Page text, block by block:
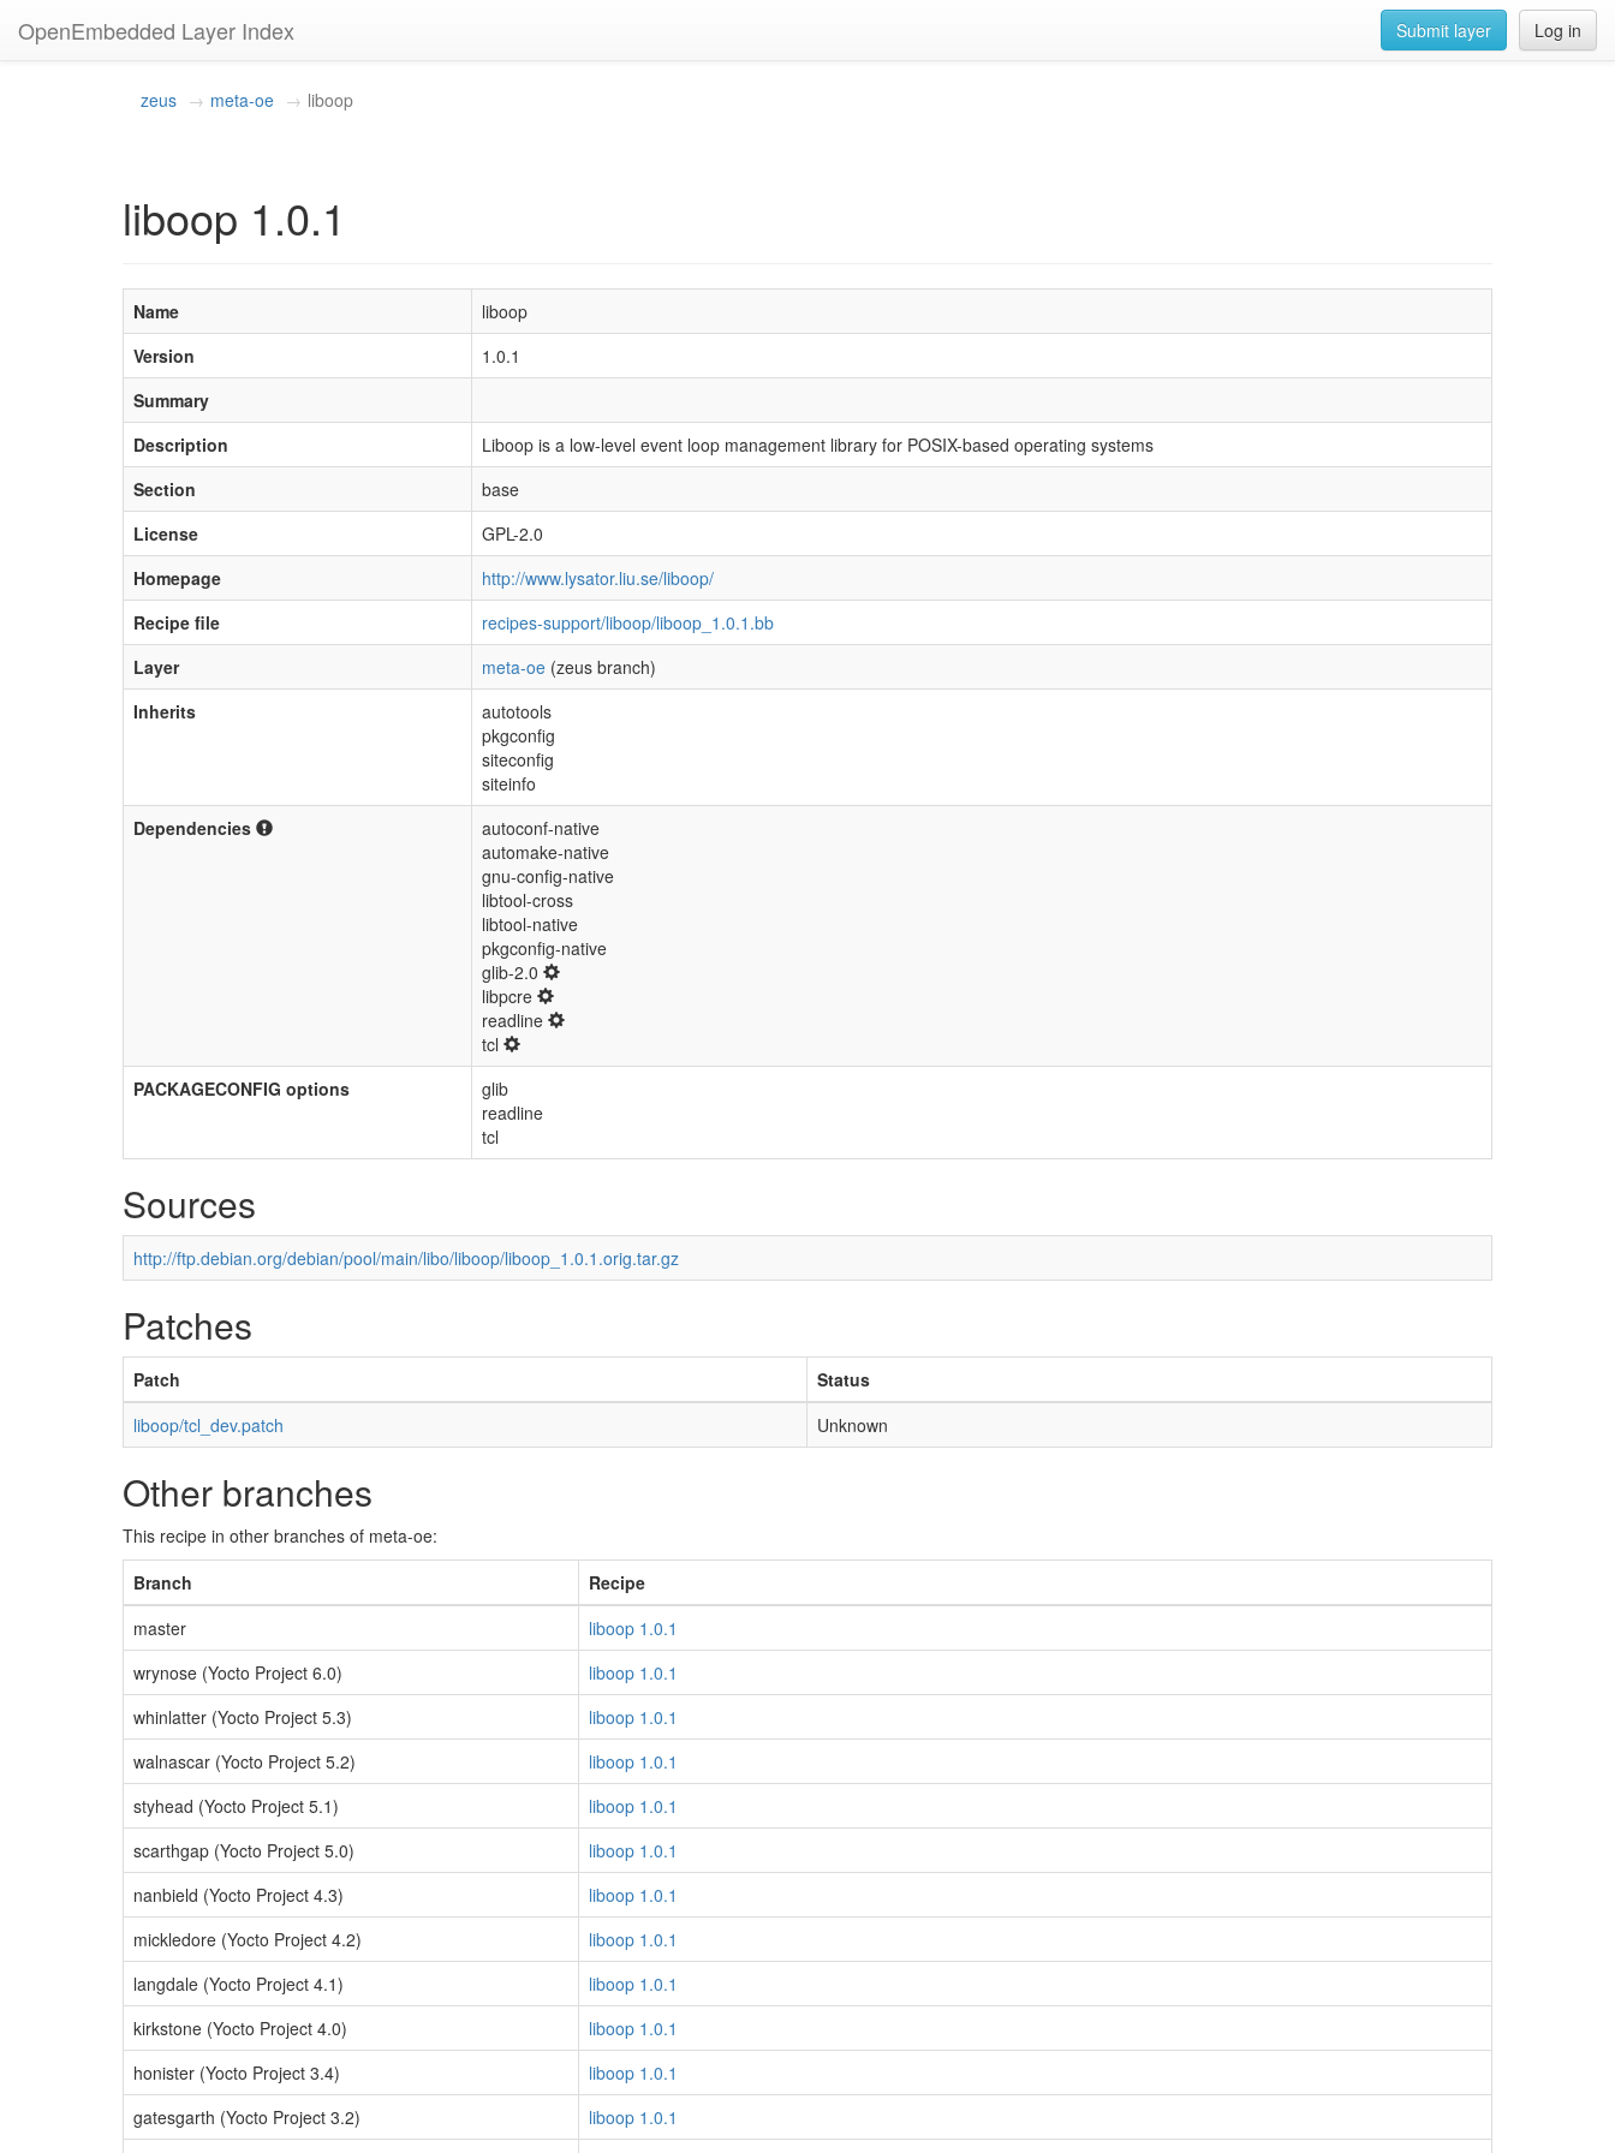
OpenEmbedded Layer Index Log in
Submit layer
zeus meta-oe liboop
liboop 1.0.1
Name
liboop
Version
1.0.1
Summary
Description
Liboop is a low-level event loop management library for POSIX-based operating systems
Section
base
License
GPL-2.0
Homepage
http://www.lysator.liu.se/liboop/
Recipe file
recipes-support/liboop/liboop_1.0.1.bb
Layer
meta-oe (zeus branch)
Inherits
autotools
pkgconfig
siteconfig
siteinfo
Dependencies
autoconf-native
automake-native
gnu-config-native
libtool-cross
libtool-native
pkgconfig-native
glib-2.0
libpcre
readline
tcl
PACKAGECONFIG options
glib
readline
tcl
Sources
http://ftp.debian.org/debian/pool/main/libo/liboop/liboop_1.0.1.orig.tar.gz
Patches
Patch
Status
liboop/tcl_dev.patch
Unknown
Other branches
This recipe in other branches of meta-oe:
Branch
Recipe
master
liboop 1.0.1
wrynose (Yocto Project 6.0)
liboop 1.0.1
whinlatter (Yocto Project 5.3)
liboop 1.0.1
walnascar (Yocto Project 5.2)
liboop 1.0.1
styhead (Yocto Project 5.1)
liboop 1.0.1
scarthgap (Yocto Project 5.0)
liboop 1.0.1
nanbield (Yocto Project 4.3)
liboop 1.0.1
mickledore (Yocto Project 4.2)
liboop 1.0.1
langdale (Yocto Project 4.1)
liboop 1.0.1
kirkstone (Yocto Project 4.0)
liboop 1.0.1
honister (Yocto Project 3.4)
liboop 1.0.1
gatesgarth (Yocto Project 3.2)
liboop 1.0.1